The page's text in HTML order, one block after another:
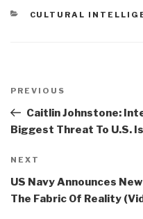
CATEGORIES
CULTURAL
navigation
Previous
Post
PREVIOUS
Caitlin Johnstone:
Biggest Threat To U.S.
Next
Post
NEXT
US Navy Announces
The Fabric Of Reality